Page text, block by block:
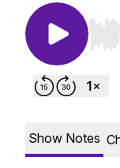
Use
Show Notes